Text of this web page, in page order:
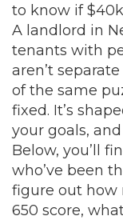
to know if
A landlord in
tenants with
aren’t
of the same
fixed. It’s
your goals,
Below, you’ll
who’ve been
figure out how
650 score,